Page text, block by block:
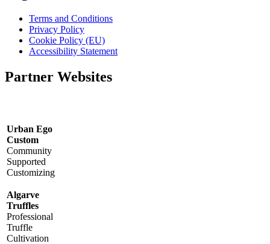
Terms and Conditions
Privacy Policy
Cookie Policy (EU)
Accessibility Statement
Partner Websites
Urban Ego
Custom
Community
Supported
Customizing
Algarve
Truffles
Professional
Truffle
Cultivation